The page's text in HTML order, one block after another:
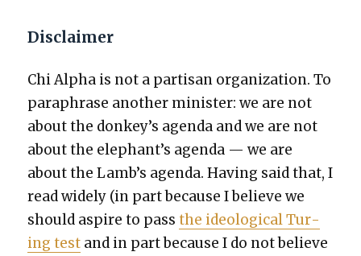
Disclaimer
Chi Alpha is not a par­ti­san orga­ni­za­tion. To
para­phrase anoth­er min­is­ter: we are not
about the donkey’s agen­da and we are not
about the elephant’s agen­da — we are
about the Lamb’s agen­da. Hav­ing said that, I
read wide­ly (in part because I believe we
should aspire to passthe ide­o­log­i­cal Tur­
ing test and in part because I do not believe